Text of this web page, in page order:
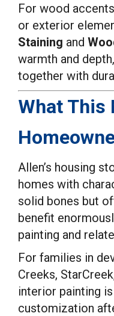
For wood
or exterior
Staining and
warmth and
together with
What This
Allen’s housing
homes with
solid bones but
benefit
painting and
For families in
Creeks,
interior painting
customization